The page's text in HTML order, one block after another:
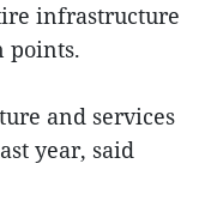
infrastructure
points.
and services
year, said